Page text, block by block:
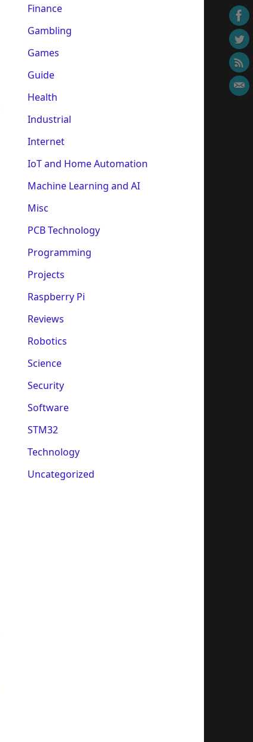
Finance
Gambling
Games
Guide
Health
Industrial
Internet
IoT and Home Automation
Machine Learning and AI
Misc
PCB Technology
Programming
Projects
Raspberry Pi
Reviews
Robotics
Science
Security
Software
STM32
Technology
Uncategorized